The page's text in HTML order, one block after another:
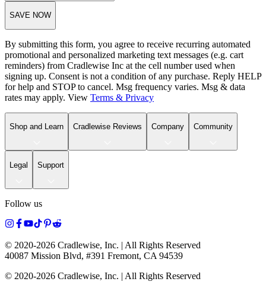
SAVE NOW
By submitting this form, you agree to receive recurring automated
promotional and personalized marketing text messages (e.g. cart
reminders) from Cradlewise Inc at the cell number used when
signing up. Consent is not a condition of any purchase. Reply HELP
for help and STOP to cancel. Msg frequency varies. Msg & data
rates may apply. View Terms & Privacy
Shop and Learn Cradlewise Reviews Company Community
Legal Support
Follow us
© 2020-2026 Cradlewise, Inc. | All Rights Reserved
40087 Mission Blvd, #391 Fremont, CA 94539
© 2020-2026 Cradlewise, Inc. | All Rights Reserved